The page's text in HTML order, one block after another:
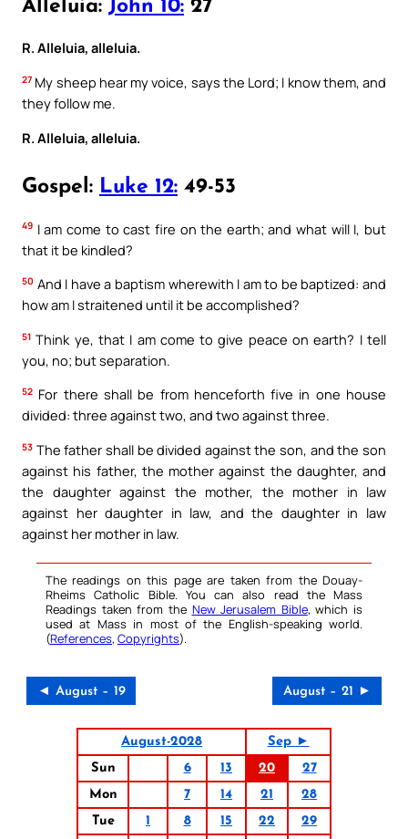
Alleluia: John 10: 27
R. Alleluia, alleluia.
27 My sheep hear my voice, says the Lord; I know them, and
they follow me.
R. Alleluia, alleluia.
Gospel: Luke 12: 49-53
49 I am come to cast fire on the earth; and what will I, but
that it be kindled?
50 And I have a baptism wherewith I am to be baptized: and
how am I straitened until it be accomplished?
51 Think ye, that I am come to give peace on earth? I tell
you, no; but separation.
52 For there shall be from henceforth five in one house
divided: three against two, and two against three.
53 The father shall be divided against the son, and the son
against his father, the mother against the daughter, and
the daughter against the mother, the mother in law
against her daughter in law, and the daughter in law
against her mother in law.
The readings on this page are taken from the Douay-
Rheims Catholic Bible. You can also read the Mass
Readings taken from the New Jerusalem Bible, which is
used at Mass in most of the English-speaking world.
(References, Copyrights).
◄ August – 19 August – 21 ►
August-2028
Sep ►
Sun
6 13 20
27
Mon
7 14 21
28
Tue
1 8 15 22
29